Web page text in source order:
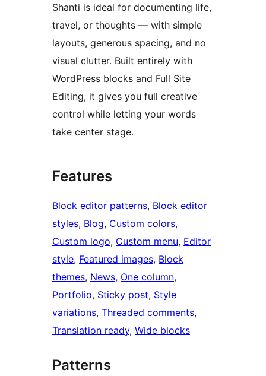
Shanti is ideal for documenting life,
travel, or thoughts — with simple
layouts, generous spacing, and no
visual clutter. Built entirely with
WordPress blocks and Full Site
Editing, it gives you full creative
control while letting your words
take center stage.
Features
Block editor patterns, Block editor
styles, Blog, Custom colors
Custom logo, Custom menu, Editor
style, Featured images, Block
themes, News, One column
Portfolio, Sticky post, Style
variations, Threaded comments
Translation ready, Wide blocks
Patterns